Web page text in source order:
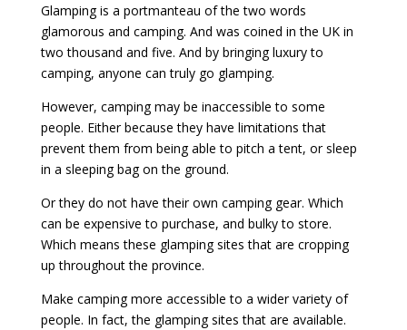
Glamping is a portmanteau of the two words
glamorous and camping. And was coined in the UK in
two thousand and five. And by bringing luxury to
camping, anyone can truly go glamping.
However, camping may be inaccessible to some
people. Either because they have limitations that
prevent them from being able to pitch a tent, or sleep
in a sleeping bag on the ground.
Or they do not have their own camping gear. Which
can be expensive to purchase, and bulky to store.
Which means these glamping sites that are cropping
up throughout the province.
Make camping more accessible to a wider variety of
people. In fact, the glamping sites that are available.